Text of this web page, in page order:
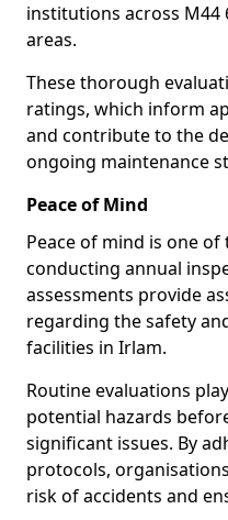
institutions across
areas.
These thorough
ratings, which inform
and contribute to the
ongoing maintenance
Peace of Mind
Peace of mind is one
conducting annual
assessments provide
regarding the safety
facilities in Irlam.
Routine evaluations
potential hazards
significant issues. By
protocols,
risk of accidents and